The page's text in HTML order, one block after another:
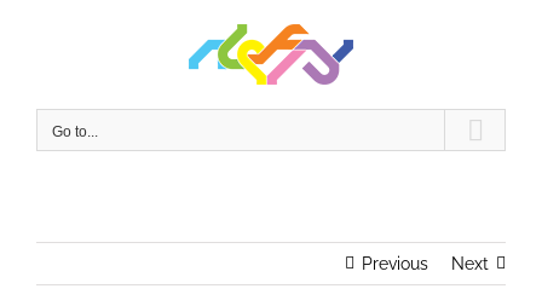
Go to...
Previous Next